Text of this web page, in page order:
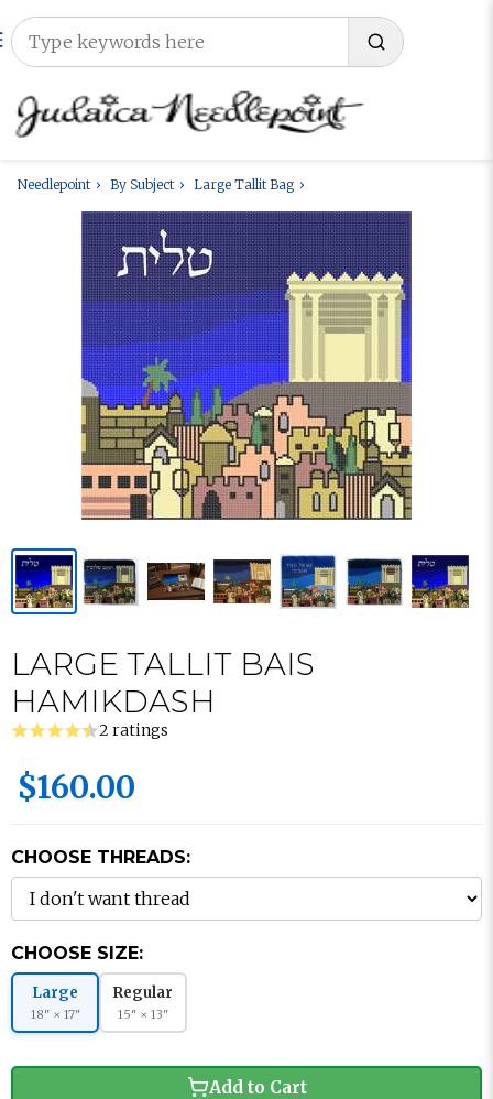
Needlepoint By Subject Large Tallit Bag
LARGE TALLIT BAIS
HAMIKDASH
2 ratings
$160.00
CHOOSE THREADS:
CHOOSE SIZE:
Large
18" × 17"
Regular
15" × 13"
Add to Cart